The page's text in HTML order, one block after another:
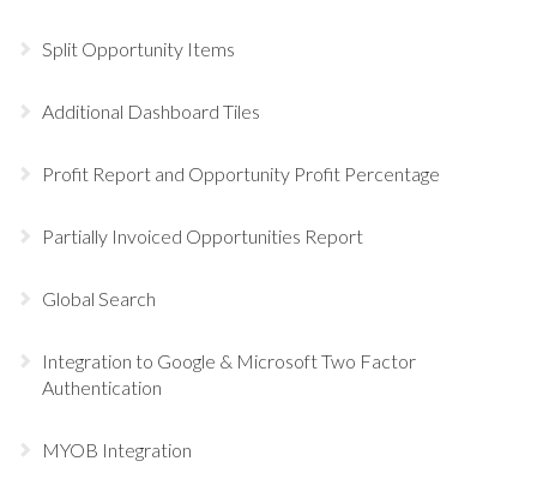
Split Opportunity Items
Additional Dashboard Tiles
Profit Report and Opportunity Profit Percentage
Partially Invoiced Opportunities Report
Global Search
Integration to Google & Microsoft Two Factor
Authentication
MYOB Integration